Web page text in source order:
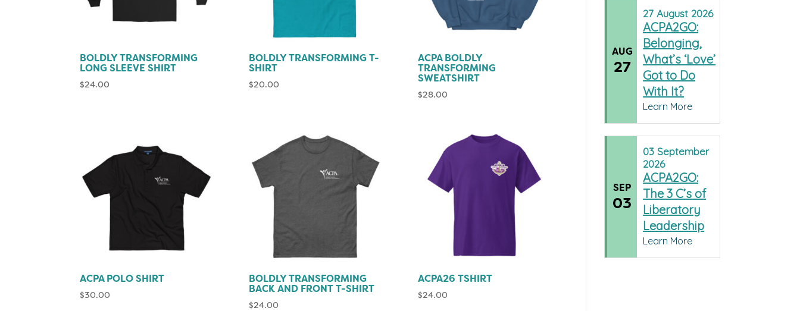
BOLDLY TRANSFORMING
LONG SLEEVE SHIRT
$24.00
BOLDLY TRANSFORMING T-
SHIRT
$20.00
ACPA BOLDLY
TRANSFORMING
SWEATSHIRT
$28.00
ACPA POLO SHIRT
$30.00
BOLDLY TRANSFORMING
BACK AND FRONT T-SHIRT
$24.00
ACPA26 TSHIRT
$24.00
AUG
27
27August 2026
ACPA2GO:
Belonging,
What’s ‘Love’
Got to Do
With It?
Learn More
SEP
03
03 September
2026
ACPA2GO:
The 3 C’s of
Liberatory
Leadership
Learn More